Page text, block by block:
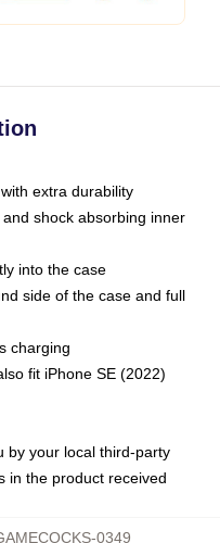
extra durability
shock absorbing inner
into the case
side of the case and full
charging
fit iPhone SE (2022)
by your local third-party
in the product received
0349